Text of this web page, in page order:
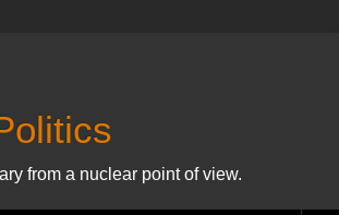
from a nuclear point of view.